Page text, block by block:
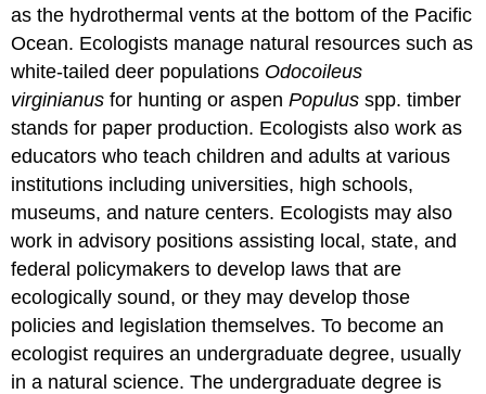
as the hydrothermal vents at the bottom of the Pacific
Ocean. Ecologists manage natural resources such as
white-tailed deer populations Odocoileus
virginianus for hunting or aspenPopulus spp. timber
stands for paper production. Ecologists also work as
educators who teach children and adults at various
institutions including universities, high schools,
museums, and nature centers. Ecologists may also
work in advisory positions assisting local, state, and
federal policymakers to develop laws that are
ecologically sound, or they may develop those
policies and legislation themselves. To become an
ecologist requires an undergraduate degree, usually
in a natural science. The undergraduate degree is